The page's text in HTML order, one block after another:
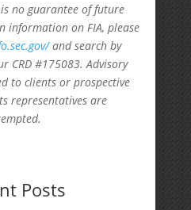
no guarantee of future
information on FIA, please
and search by
CRD #175083. Advisory
to clients or prospective
representatives are
Posts